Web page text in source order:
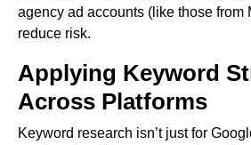
agency ad accounts (like those from
reduce risk.
Applying Keyword
Across Platforms
Keyword research isn’t just for